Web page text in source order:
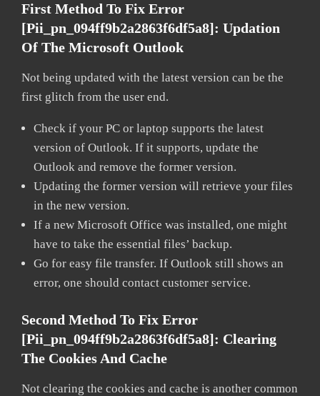
First Method To Fix Error
[pii_pn_094ff9b2a2863f6df5a8]: Updation
Of The Microsoft Outlook
Not being updated with the latest version can be the
first glitch from the user end.
Check if your PC or laptop supports the latest
version of Outlook. If it supports, update the
Outlook and remove the former version.
Updating the former version will retrieve your files
in the new version.
If a new Microsoft Office was installed, one might
have to take the essential files’ backup.
Go for easy file transfer. If Outlook still shows an
error, one should contact customer service.
Second Method To Fix Error
[pii_pn_094ff9b2a2863f6df5a8]: Clearing
The Cookies And Cache
Not clearing the cookies and cache is another common